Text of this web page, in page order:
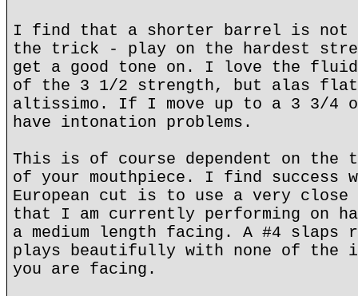
I find that a shorter barrel is not
the trick - play on the hardest
get a good tone on. I love the
of the 3 1/2 strength, but alas
altissimo. If I move up to a 3 3/4
have intonation problems.
This is of course dependent on the
of your mouthpiece. I find success
European cut is to use a very close
that I am currently performing on
a medium length facing. A #4 slaps
plays beautifully with none of the
you are facing.